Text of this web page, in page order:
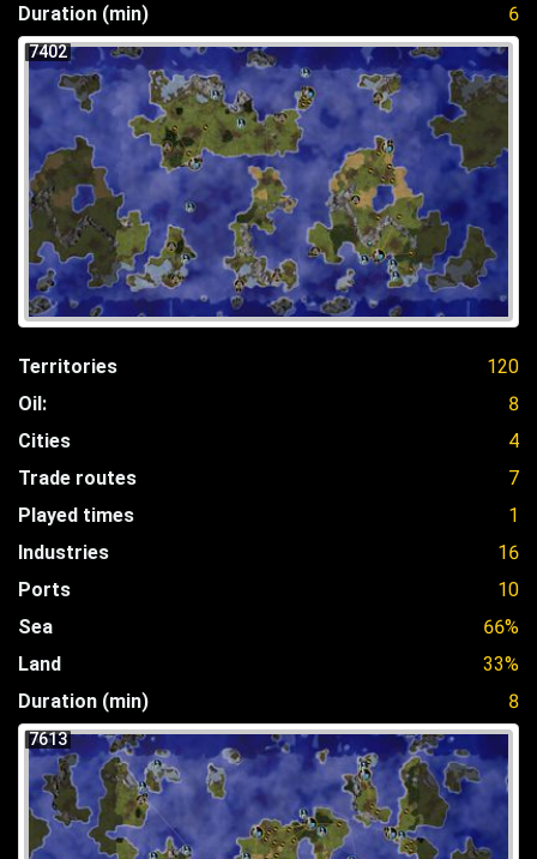
Duration (min)
6
7402
Territories
120
Oil:
8
Cities
4
Trade routes
7
Played times
1
Industries
16
Ports
10
Sea
66%
Land
33%
Duration (min)
8
7613